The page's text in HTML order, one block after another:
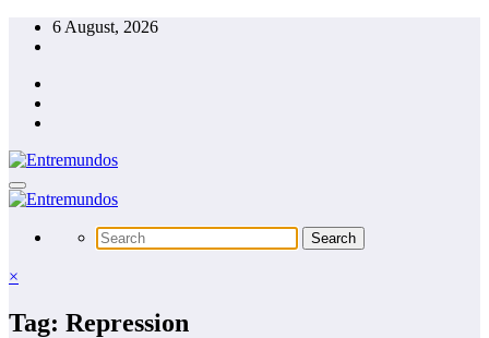
Skip
6 August, 2026
×
Tag: Repression